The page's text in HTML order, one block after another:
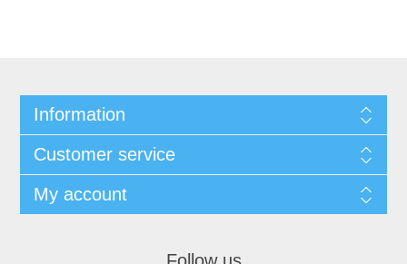
Information
Customer service
My account